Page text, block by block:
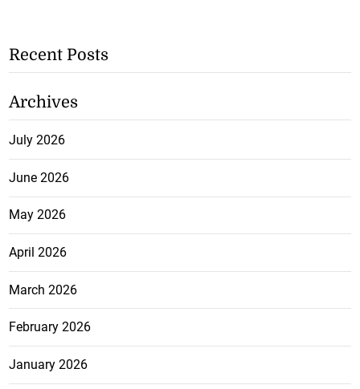
Recent Posts
Archives
July 2026
June 2026
May 2026
April 2026
March 2026
February 2026
January 2026